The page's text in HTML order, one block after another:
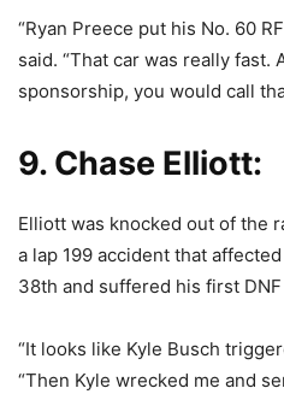
“Ryan Preece put his No. 60
said. “That car was really fast.
sponsorship, you would call
9. Chase Elliott:
Elliott was knocked out of the
a lap 199 accident that
38th and suffered his first
“It looks like Kyle Busch
“Then Kyle wrecked me and